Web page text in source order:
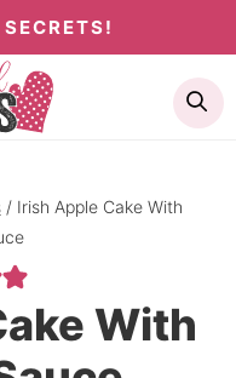
/ Irish Apple Cake With
With